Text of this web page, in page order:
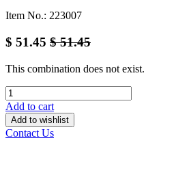
Item No.: 223007
$ 51.45 $51.45
This combination does not exist.
Add to cart
Add to wishlist
Contact Us